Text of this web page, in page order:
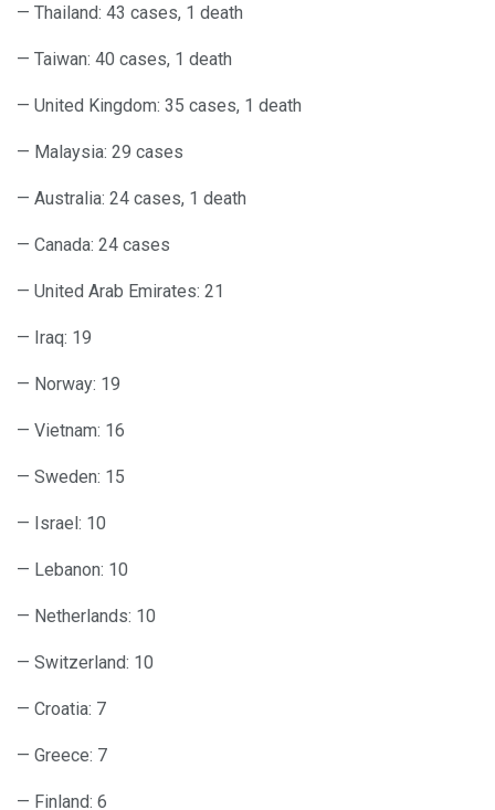
— Thailand: 43 cases, 1 death
— Taiwan: 40 cases, 1 death
— United Kingdom: 35 cases, 1 death
— Malaysia: 29 cases
— Australia: 24 cases, 1 death
— Canada: 24 cases
— United Arab Emirates: 21
— Iraq: 19
— Norway: 19
— Vietnam: 16
— Sweden: 15
— Israel: 10
— Lebanon: 10
— Netherlands: 10
— Switzerland: 10
— Croatia: 7
— Greece: 7
— Finland: 6